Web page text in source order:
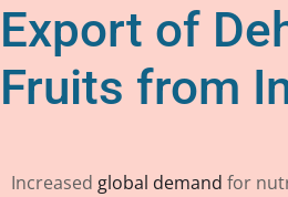
Export of
Fruits from
Increased global demand for